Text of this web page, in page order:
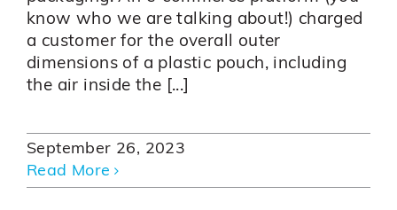
know who we are talking about!) charged
a customer for the overall outer
dimensions of a plastic pouch, including
the air inside the [...]
September 26, 2023
Read More